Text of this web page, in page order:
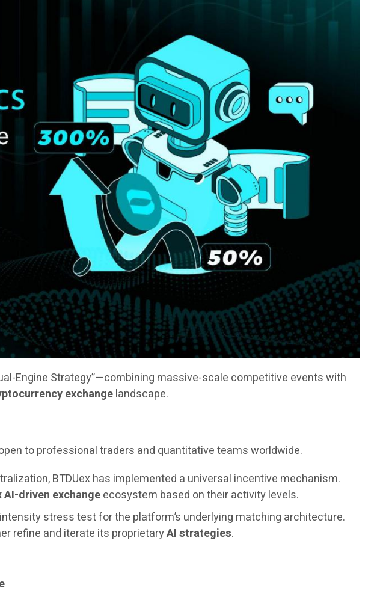
Engine Strategy”—combining massive-scale competitive events with
exchangelandscape.
to professional traders and quantitative teams worldwide.
BTDUex has implemented a universal incentive mechanism.
AI-driven exchangeecosystem based on their activity levels.
stress test for the platform’s underlying matching architecture.
refine and iterate its proprietaryAI strategies.